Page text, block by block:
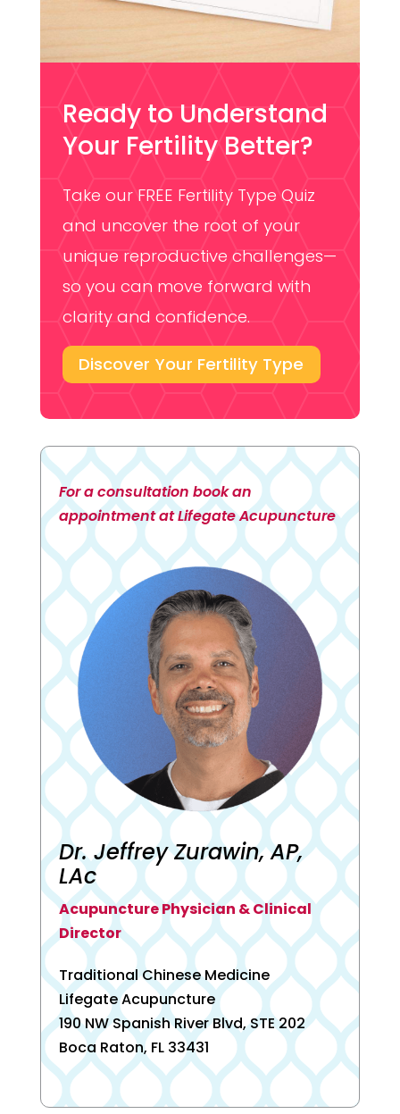
Ready to Understand
Your Fertility Better?
Take our FREE Fertility Type Quiz
and uncover the root of your
unique reproductive challenges—
so you can move forward with
clarity and confidence.
Discover Your Fertility Type
For a consultation book an
appointment at Lifegate Acupuncture
Dr. Jeffrey Zurawin, AP,
LAc
Acupuncture Physician & Clinical
Director
Traditional Chinese Medicine
Lifegate Acupuncture
190 NW Spanish River Blvd, STE 202
Boca Raton, FL 33431